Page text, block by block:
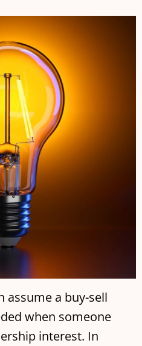
assume a buy-sell
when someone
interest. In